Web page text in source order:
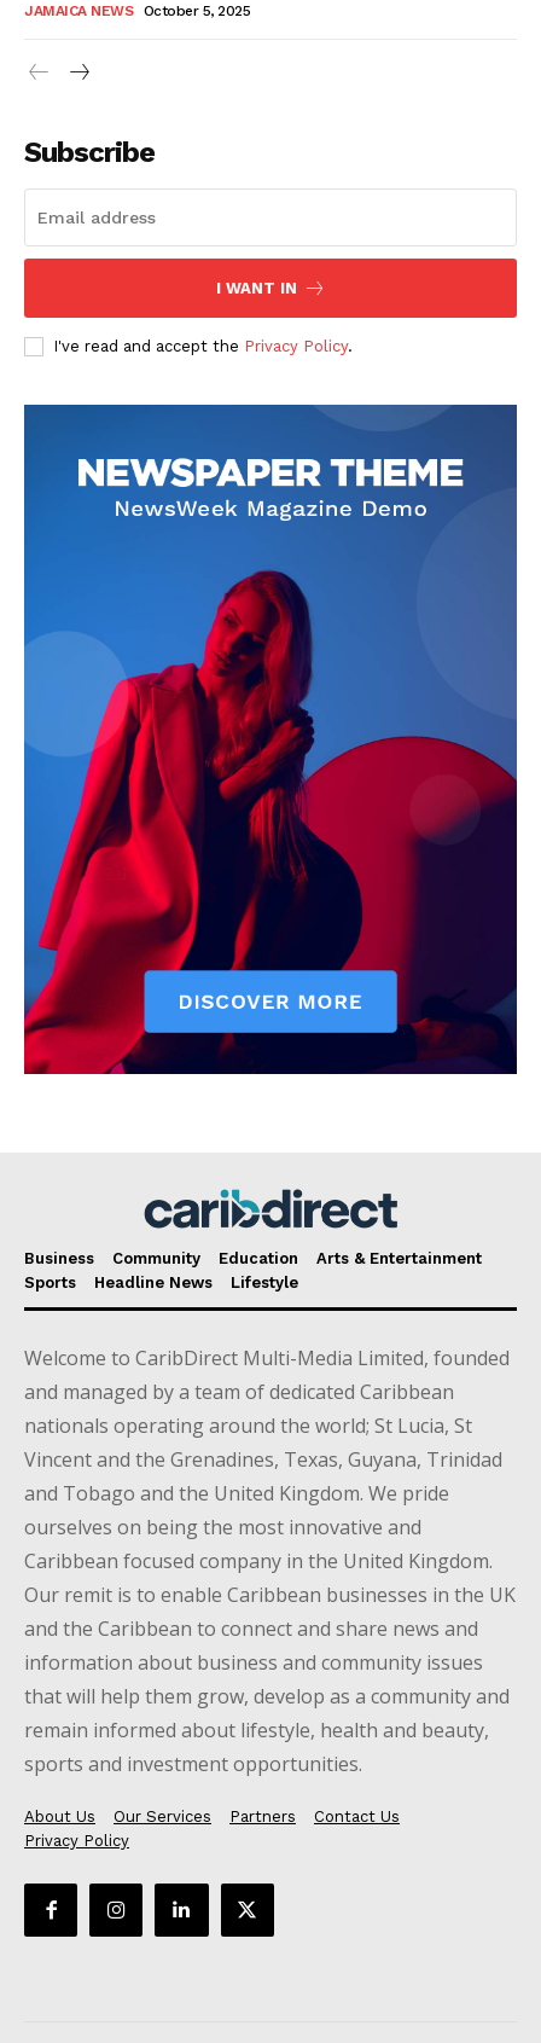
JAMAICA NEWS October 5, 2025
Subscribe
I WANT IN
I've read and accept the Privacy Policy.
Business Community Education
Arts & Entertainment
Sports
Headline News Lifestyle
Welcome to CaribDirect Multi-Media Limited, founded
and managed by a team of dedicated Caribbean
nationals operating around the world; St Lucia, St
Vincent and the Grenadines, Texas, Guyana, Trinidad
and Tobago and the United Kingdom. We pride
ourselves on being the most innovative and
Caribbean focused company in the United Kingdom.
Our remit is to enable Caribbean businesses in the UK
and the Caribbean to connect and share news and
information about business and community issues
that will help them grow, develop as a community and
remain informed about lifestyle, health and beauty,
sports and investment opportunities.
About Us Our Services Partners
Contact Us
Privacy Policy